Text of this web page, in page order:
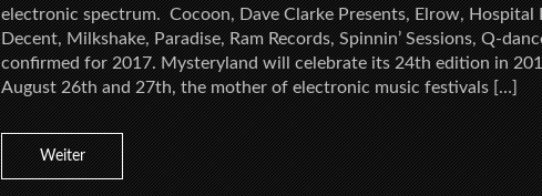
electronic spectrum. Cocoon, Dave Clarke Presents, Elrow, Hospital
Decent, Milkshake, Paradise, Ram Records, Spinnin’ Sessions, Q-
confirmed for 2017. Mysteryland will celebrate its 24th edition in
August 26th and 27th, the mother of electronic music festivals […]
Weiter